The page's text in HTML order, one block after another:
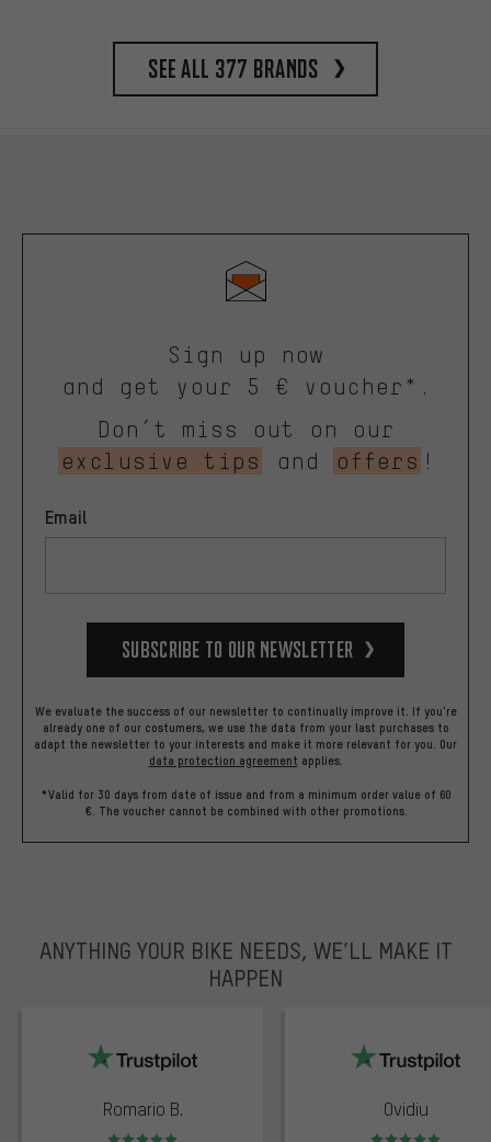
See all 377 brands
Sign up now
and get your 5 € voucher*.
Don’t miss out on our
exclusive tips
and offers !
Email
Subscribe to our Newsletter
We evaluate the success of our newsletter to continually improve it. If you're
already one of our costumers, we use the data from your last purchases to
adapt the newsletter to your interests and make it more relevant for you. Our
data protection agreement applies.
*Valid for 30 days from date of issue and from a minimum order value of 60
€. The voucher cannot be combined with other promotions.
ANYTHING YOUR BIKE NEEDS, WE’LL MAKE IT
HAPPEN
Romario B.
Rating: 5 of 5
Ovidiu
Rating: 5 of 5